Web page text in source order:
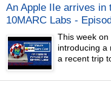
An Apple IIe arrives in
10MARC Labs -
This week on
introducing a
a recent trip